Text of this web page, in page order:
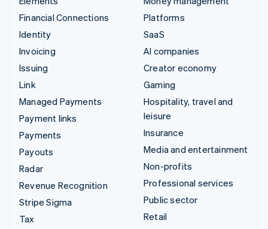
Financial Connections
Identity
Invoicing
Issuing
Link
Managed Payments
Payment links
Payments
Payouts
Radar
Revenue Recognition
Stripe Sigma
Tax
Platforms
SaaS
AI companies
Creator economy
Gaming
Hospitality, travel and
leisure
Insurance
Media and entertainment
Non-profits
Professional services
Public sector
Retail